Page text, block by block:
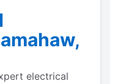
electrical